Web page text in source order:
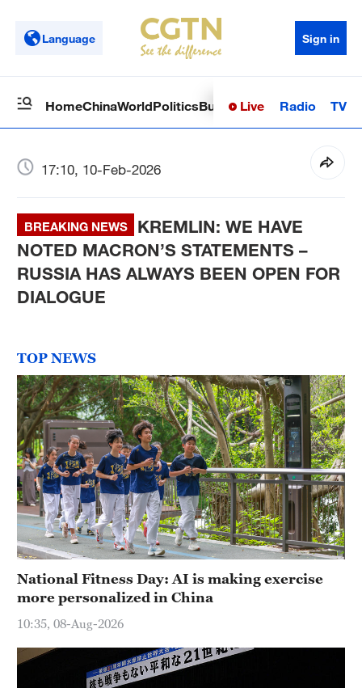
Language Sign in
HomeChinaWorldPoliticsBusinessSci-TechHealth
Live Radio TV
17:10, 10-Feb-2026
BREAKING NEWS
KREMLIN: WE HAVE
NOTED MACRON’S STATEMENTS –
RUSSIA HAS ALWAYS BEEN OPEN FOR
DIALOGUE
TOP NEWS
National Fitness Day: AI is making exercise
more personalized in China
10:35, 08-Aug-2026